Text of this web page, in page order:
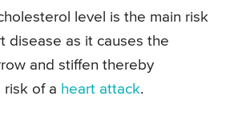
level is the main risk
disease as it causes the
and stiffen thereby
risk of a heart attack.